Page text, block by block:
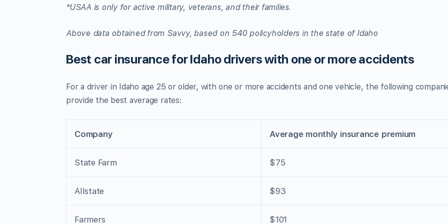
*USAA is only for active military, veterans, and their families.
Above data obtained from Savvy, based on 540 policyholders in the state of Idaho
Best car insurance for Idaho drivers with one or more accidents
For a driver in Idaho age 25 or older, with one or more accidents and one vehicle, the following
provide the best average rates:
Company Average monthly insurance premium
State Farm $75
Allstate $93
Farmers $101